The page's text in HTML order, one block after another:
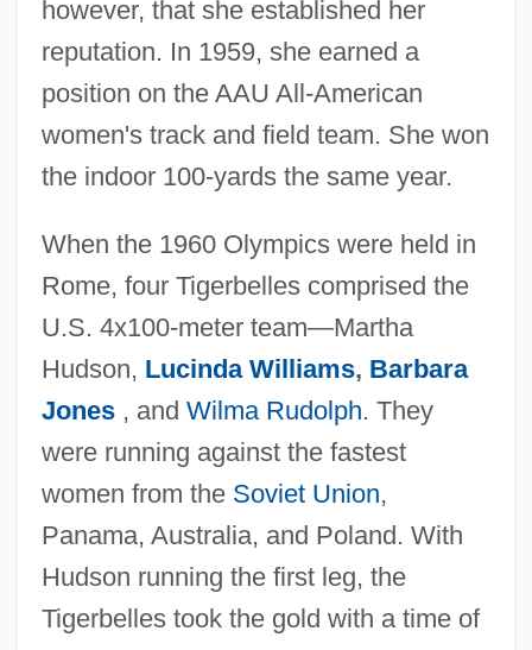
however, that she established her
reputation. In 1959, she earned a
position on the AAU All-American
women's track and field team. She won
the indoor 100-yards the same year.
When the 1960 Olympics were held in
Rome, four Tigerbelles comprised the
U.S. 4x100-meter team—Martha
Hudson, Lucinda Williams, Barbara
Jones, and Wilma Rudolph. They
were running against the fastest
women from the Soviet Union,
Panama, Australia, and Poland. With
Hudson running the first leg, the
Tigerbelles took the gold with a time of